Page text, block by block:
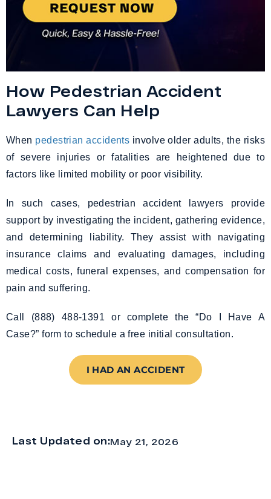
How Pedestrian Accident
Lawyers Can Help
When pedestrian accidents involve older adults, the risks
of severe injuries or fatalities are heightened due to
factors like limited mobility or poor visibility.
In such cases, pedestrian accident lawyers provide
support by investigating the incident, gathering evidence,
and determining liability. They assist with navigating
insurance claims and evaluating damages, including
medical costs, funeral expenses, and compensation for
pain and suffering.
Call (888) 488-1391 or complete the “Do I Have A
Case?” form to schedule a free initial consultation.
I HAD AN ACCIDENT
Last Updated on:May 21, 2026